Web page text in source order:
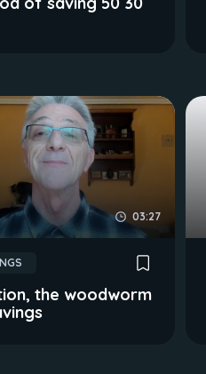
03:27
the woodworm